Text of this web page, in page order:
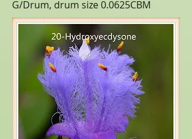
G/Drum, drum size 0.0625CBM